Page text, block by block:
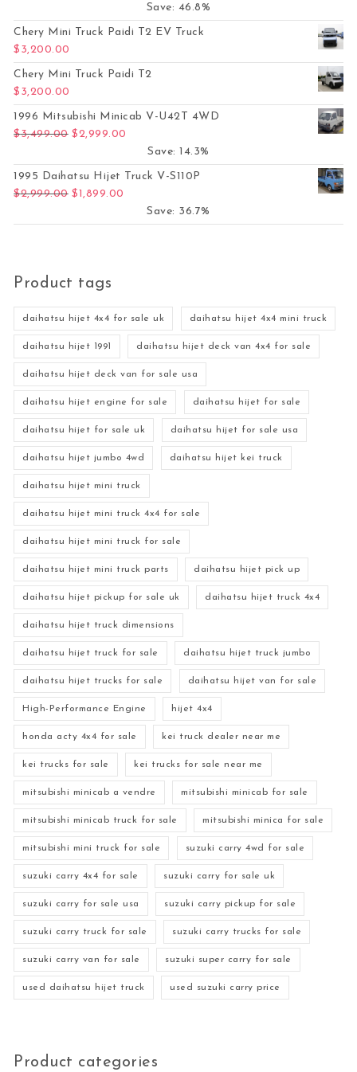
Save: 46.8%
Chery Mini Truck Paidi T2 EV Truck
$ 3,200.00
Chery Mini Truck Paidi T2
$ 3,200.00
1996 Mitsubishi Minicab V-U42T 4WD
$3,499.00 Original price was: $3,499.00.
$2,999.00
Save: 14.3%
1995 Daihatsu Hijet Truck V-S110P
$2,999.00 Original price was: $2,999.00.
$1,899.00
Save: 36.7%
Product tags
daihatsu hijet 4x4 for sale uk daihatsu hijet 4x4 mini truck
daihatsu hijet 1991 daihatsu hijet deck van 4x4 for sale
daihatsu hijet deck van for sale usa
daihatsu hijet engine for sale daihatsu hijet for sale
daihatsu hijet for sale uk daihatsu hijet for sale usa
daihatsu hijet jumbo 4wd daihatsu hijet kei truck
daihatsu hijet mini truck
daihatsu hijet mini truck 4x4 for sale
daihatsu hijet mini truck for sale
daihatsu hijet mini truck parts daihatsu hijet pick up
daihatsu hijet pickup for sale uk daihatsu hijet truck 4x4
daihatsu hijet truck dimensions
daihatsu hijet truck for sale daihatsu hijet truck jumbo
daihatsu hijet trucks for sale daihatsu hijet van for sale
High-Performance Engine hijet 4x4
honda acty 4x4 for sale kei truck dealer near me
kei trucks for sale kei trucks for sale near me
mitsubishi minicab a vendre mitsubishi minicab for sale
mitsubishi minicab truck for sale mitsubishi minica for sale
mitsubishi mini truck for sale suzuki carry 4wd for sale
suzuki carry 4x4 for sale suzuki carry for sale uk
suzuki carry for sale usa suzuki carry pickup for sale
suzuki carry truck for sale suzuki carry trucks for sale
suzuki carry van for sale suzuki super carry for sale
used daihatsu hijet truck used suzuki carry price
Product categories